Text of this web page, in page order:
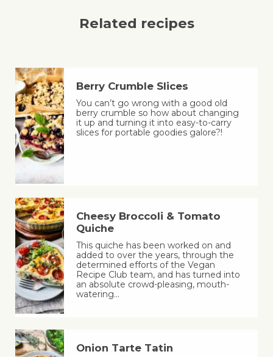
Related recipes
Berry Crumble Slices
You can’t go wrong with a good old
berry crumble so how about changing
it up and turning it into easy-to-carry
slices for portable goodies galore?!
Cheesy Broccoli & Tomato
Quiche
This quiche has been worked on and
added to over the years, through the
determined efforts of the Vegan
Recipe Club team, and has turned into
an absolute crowd-pleasing, mouth-
watering…
Onion Tarte Tatin